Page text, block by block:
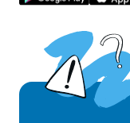
R’ Chanina, the
days I never saw a
burning. Said R’
who flays a bechor
the Kohanim may
‘‘We have not